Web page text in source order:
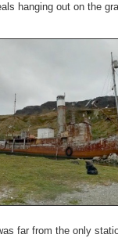
hanging out on the
far from the only